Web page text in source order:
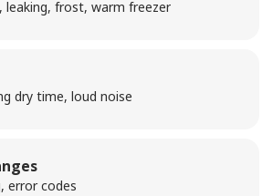
leaking, frost, warm freezer
dry time, loud noise
error codes